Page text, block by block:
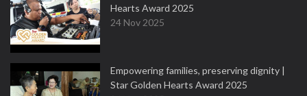
Hearts Award 2025
24 Nov 2025
Empowering families, preserving dignity |
Star Golden Hearts Award 2025